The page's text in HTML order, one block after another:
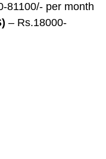
81100/- per month
– Rs.18000-